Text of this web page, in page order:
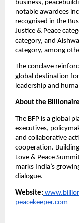
business,
notable awardees
recognised in the
Justice & Peace
category, and
category, among
The conclave
global destination
leadership and
About the
The BFP is a global
executives,
and collaborative
cooperation.
Love & Peace
marks India’s
dialogue.
Website:
peacekeeper.com